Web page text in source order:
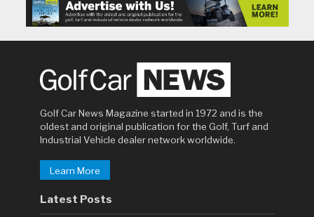
Golf Car News Magazine started in 1972 and is the
oldest and original publication for the Golf, Turf and
Industrial Vehicle dealer network worldwide.
Learn More
Latest Posts